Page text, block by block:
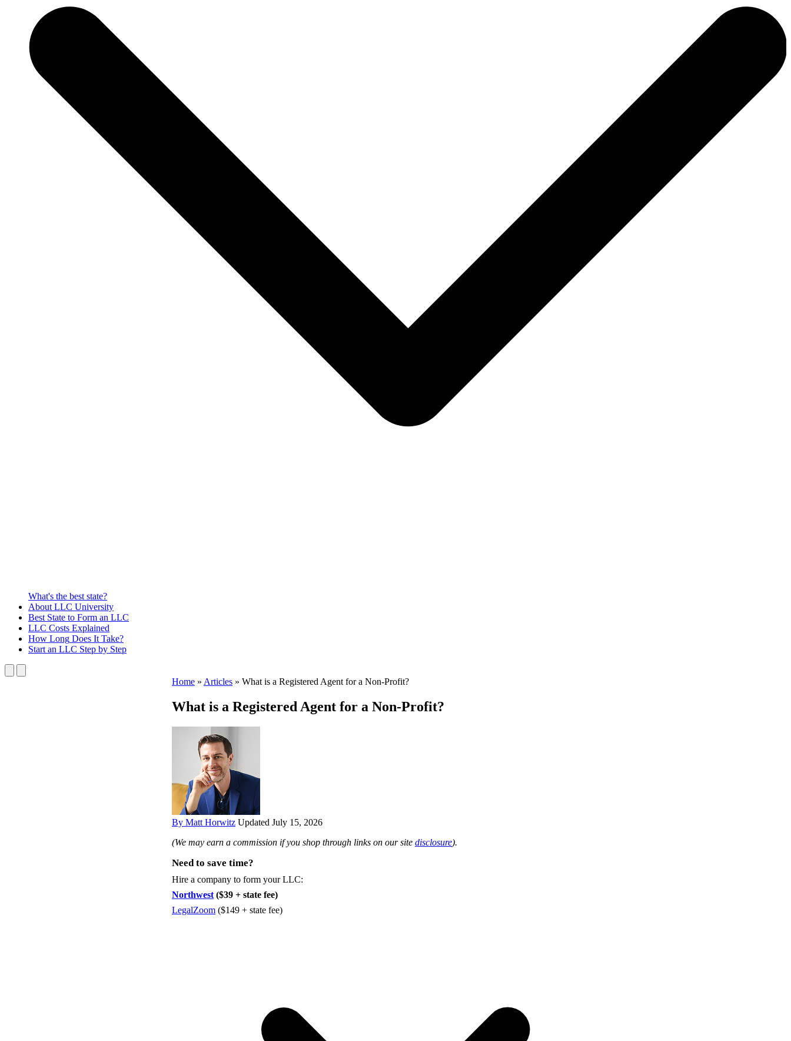
What's the best state?
About LLC University
Best State to Form an LLC
LLC Costs Explained
How Long Does It Take?
Start an LLC Step by Step
Home » Articles » What is a Registered Agent for a Non-Profit?
What is a Registered Agent for a Non-Profit?
By Matt Horwitz Updated July 15, 2026
(We may earn a commission if you shop through links on our site disclosure).
Need to save time?
Hire a company to form your LLC:
Northwest ($39 + state fee)
LegalZoom ($149 + state fee)